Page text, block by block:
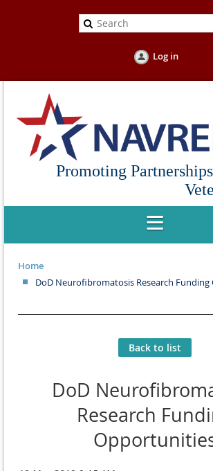
Log in
Promoting
Home
DoD Neurofibromatosis Research
Back to list
DoD
Research